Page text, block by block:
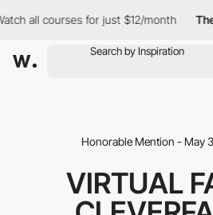
all courses for just $12/month The
Honorable Mention - May
VIRTUAL